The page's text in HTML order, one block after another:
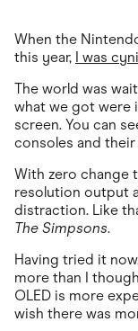
When the
this year, I was
The world was
what we got were
screen. You can
consoles and
With zero change
resolution output
distraction. Like
The Simpsons.
Having tried it
more than I
OLED is more
wish there was